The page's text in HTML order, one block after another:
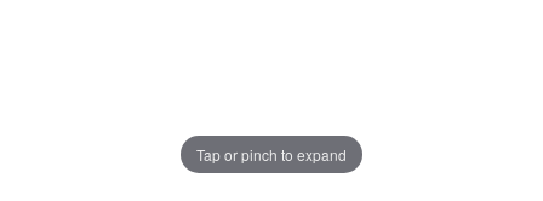
Tap or pinch to expand